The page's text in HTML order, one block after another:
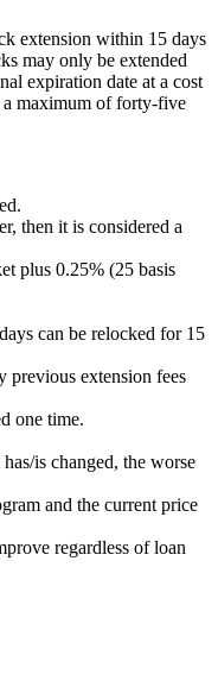
extension within 15 days
may only be extended
expiration date at a cost
a maximum of forty-five
then it is considered a
plus 0.25% (25 basis
can be relocked for 15
previous extension fees
one time.
is changed, the worse
and the current price
regardless of loan